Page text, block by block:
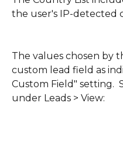
the user's IP-detected
The values chosen by
custom lead field as
Custom Field" setting.
under Leads > View: